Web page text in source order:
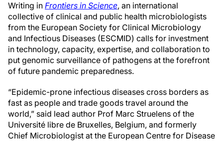
Writing in Frontiers in Science, an international
collective of clinical and public health microbiologists
from the European Society for Clinical Microbiology
and Infectious Diseases (ESCMID) calls for investment
in technology, capacity, expertise, and collaboration to
put genomic surveillance of pathogens at the forefront
of future pandemic preparedness.
“Epidemic-prone infectious diseases cross borders as
fast as people and trade goods travel around the
world,” said lead author Prof Marc Struelens of the
Université libre de Bruxelles, Belgium, and formerly
Chief Microbiologist at the European Centre for Disease